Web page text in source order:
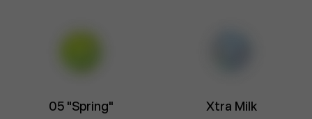
05 "Spring" Xtra Milk